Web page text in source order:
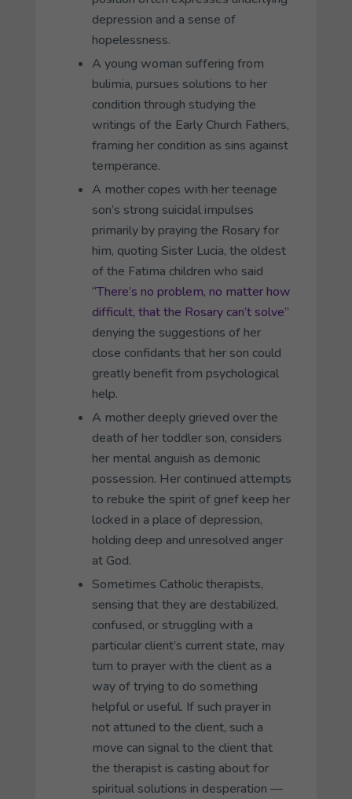
depression and a sense of
hopelessness.
A young woman suffering from
bulimia, pursues solutions to her
condition through studying the
writings of the Early Church Fathers,
framing her condition as sins against
temperance.
A mother copes with her teenage
son’s strong suicidal impulses
primarily by praying the Rosary for
him, quoting Sister Lucia, the oldest
of the Fatima children who said
“There’s no problem, no matter how
difficult, that the Rosary can’t solve”
denying the suggestions of her
close confidants that her son could
greatly benefit from psychological
help.
A mother deeply grieved over the
death of her toddler son, considers
her mental anguish as demonic
possession. Her continued attempts
to rebuke the spirit of grief keep her
locked in a place of depression,
holding deep and unresolved anger
at God.
Sometimes Catholic therapists,
sensing that they are destabilized,
confused, or struggling with a
particular client’s current state, may
turn to prayer with the client as a
way of trying to do something
helpful or useful. If such prayer in
not attuned to the client, such a
move can signal to the client that
the therapist is casting about for
spiritual solutions in desperation —